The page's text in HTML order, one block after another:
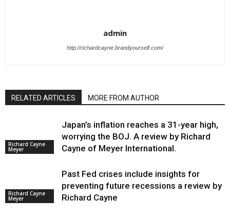
admin
http://richardcayne.brandyourself.com/
RELATED ARTICLES MORE FROM AUTHOR
Richard Cayne
Meyer
Japan’s inflation reaches a 31-year high,
worrying the BOJ. A review by Richard
Cayne of Meyer International.
Richard Cayne
Meyer
Past Fed crises include insights for
preventing future recessions a review by
Richard Cayne